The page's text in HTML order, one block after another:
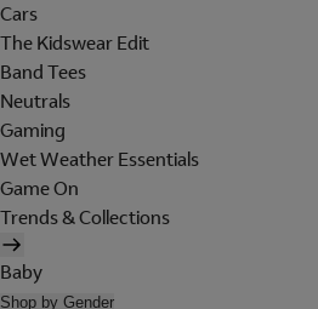
Cars
The Kidswear Edit
Band Tees
Neutrals
Gaming
Wet Weather Essentials
Game On
Trends & Collections
Baby
Shop by Gender